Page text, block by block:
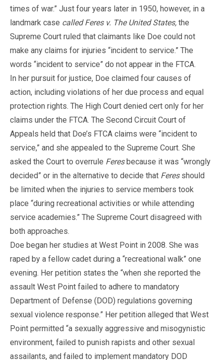
times of war.” Just four years later in 1950, however, in a
landmark case called Feres v. The United States, the
Supreme Court ruled that claimants like Doe could not
make any claims for injuries “incident to service.” The
words “incident to service” do not appear in the FTCA.
In her pursuit for justice, Doe claimed four causes of
action, including violations of her due process and equal
protection rights. The High Court denied cert only for her
claims under the FTCA. The Second Circuit Court of
Appeals held that Doe’s FTCA claims were “incident to
service,” and she appealed to the Supreme Court. She
asked the Court to overrule Feresbecause it was “wrongly
decided” or in the alternative to decide that Feresshould
be limited when the injuries to service members took
place “during recreational activities or while attending
service academies.” The Supreme Court disagreed with
both approaches.
Doe began her studies at West Point in 2008. She was
raped by a fellow cadet during a “recreational walk” one
evening. Her petition states the “when she reported the
assault West Point failed to adhere to mandatory
Department of Defense (DOD) regulations governing
sexual violence response.” Her petition alleged that West
Point permitted “a sexually aggressive and misogynistic
environment, failed to punish rapists and other sexual
assailants, and failed to implement mandatory DOD